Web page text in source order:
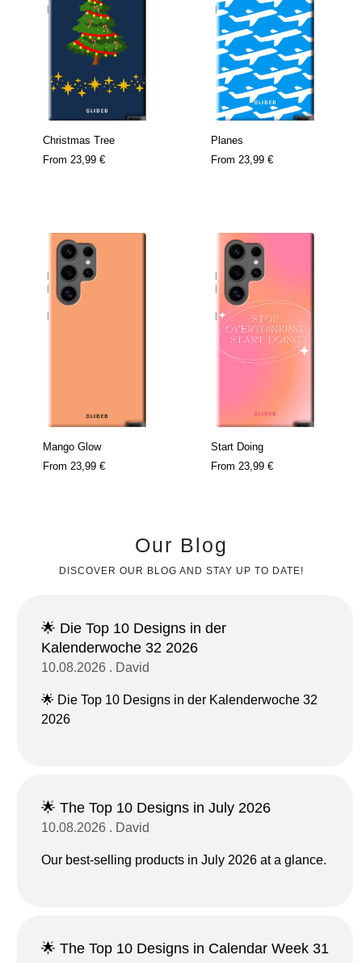
Christmas Tree
From 23,99 €
Planes
From 23,99 €
Mango Glow
From 23,99 €
Start Doing
From 23,99 €
Our Blog
DISCOVER OUR BLOG AND STAY UP TO DATE!
🌟 Die Top 10 Designs in der
Kalenderwoche 32 2026
10.08.2026 . David
🌟 Die Top 10 Designs in der Kalenderwoche 32
2026
🌟 The Top 10 Designs in July 2026
10.08.2026 . David
Our best-selling products in July 2026 at a glance.
🌟 The Top 10 Designs in Calendar Week 31